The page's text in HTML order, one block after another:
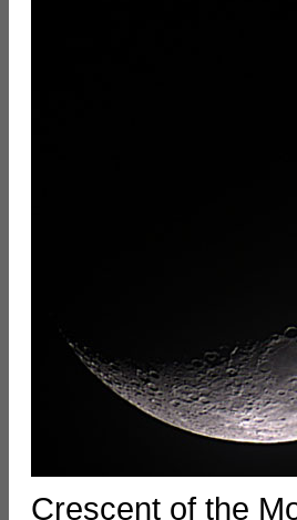
Crescent of the